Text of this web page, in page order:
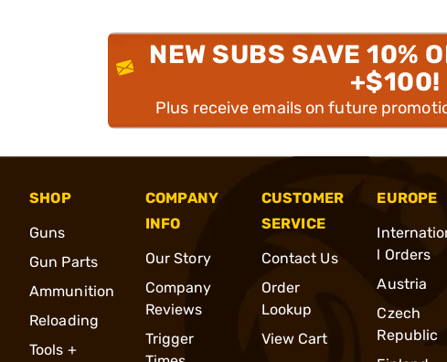
NEW SUBS SAVE 10%
+$100!
Plus receive emails on future
SHOP
Guns
Gun Parts
Ammunition
Reloading
Tools +
COMPANY
INFO
Our Story
Company
Reviews
Trigger
CUSTOMER
SERVICE
Contact Us
Order
Lookup
View Cart
EUROPE
l Orders
Austria
Czech
Republic